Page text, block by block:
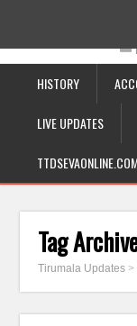
19-12-
HISTORY
LIVE UPDATES
Tag
Tirumala Updates >